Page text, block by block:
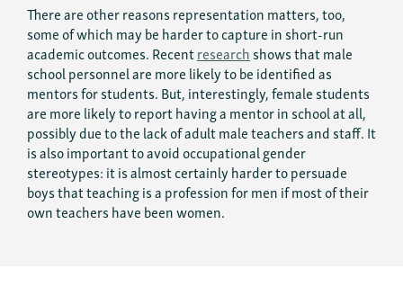
There are other reasons representation matters, too,
some of which may be harder to capture in short-run
academic outcomes. Recentresearchshows that male
school personnel are more likely to be identified as
mentors for students. But, interestingly, female students
are more likely to report having a mentor in school at all,
possibly due to the lack of adult male teachers and staff.It
is also important to avoid occupational gender
stereotypes: it is almost certainly harder to persuade
boys that teaching is a profession for men if most of their
own teachers have been women.